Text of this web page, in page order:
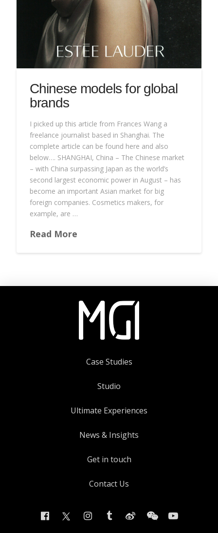
Chinese models for global
brands
I picked up this article from Frances Wang a
freelance journalist based in Shanghai. The
complete article can be found here and also
below…. SHANGHAI, China – The Chinese market
– with China surpassing Japan as the world’s
second largest economic power in August – has
become an important Asian market for big
foreign companies. Cosmetics makers, for
example, are …
Read More
Case Studies
Studio
Ultimate Experiences
News & Insights
Get in touch
Contact Us